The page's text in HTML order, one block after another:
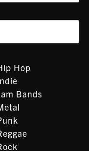
Hop
Bands